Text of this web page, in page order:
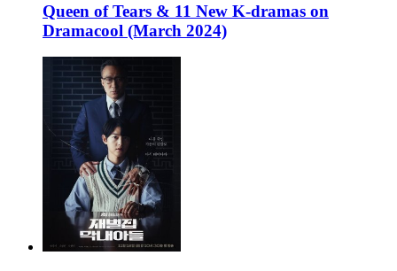
Queen of Tears & 11 New K-dramas on
Dramacool (March 2024)